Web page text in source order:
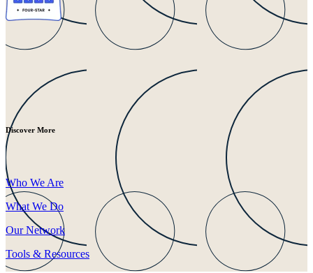
Discover More
Who We Are
What We Do
Our Network
Tools & Resources